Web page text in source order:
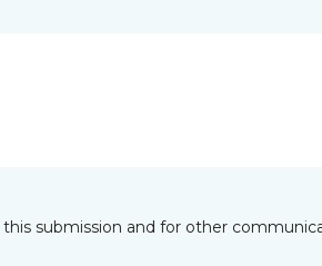
submission and for other